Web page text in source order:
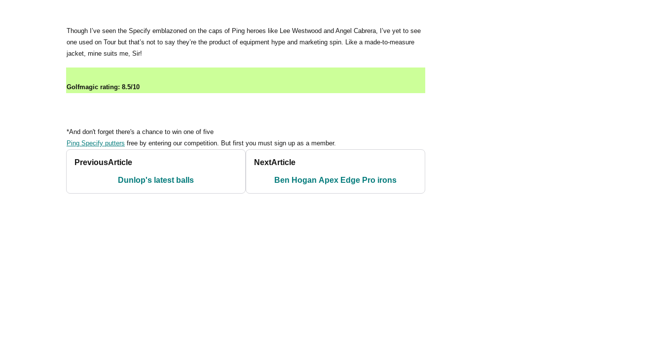
Though I’ve seen the Specify emblazoned on the caps of Ping heroes like Lee Westwood and Angel Cabrera, I’ve yet to see
one used on Tour but that’s not to say they’re the product of equipment hype and marketing spin. Like a made-to-measure
jacket, mine suits me, Sir!
Golfmagic rating: 8.5/10
*And don't forget there's a chance to win one of five
Ping Specify putters free by entering our competition. But first you must sign up as a member.
PreviousArticle
Dunlop's latest balls
NextArticle
Ben Hogan Apex Edge Pro irons